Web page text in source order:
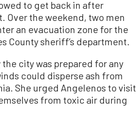
to get back in after
Over the weekend, two men
an evacuation zone for the
County sheriff’s department.
the city was prepared for any
could disperse ash from
She urged Angelenos to visit
from toxic air during